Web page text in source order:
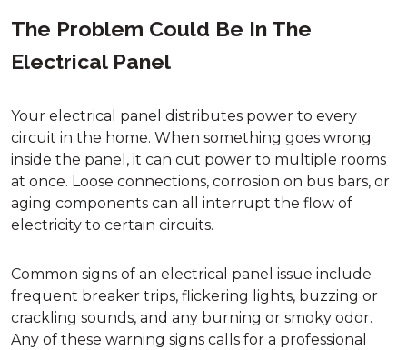
The Problem Could Be In The
Electrical Panel
Your electrical panel distributes power to every
circuit in the home. When something goes wrong
inside the panel, it can cut power to multiple rooms
at once. Loose connections, corrosion on bus bars, or
aging components can all interrupt the flow of
electricity to certain circuits.
Common signs of an electrical panel issue include
frequent breaker trips, flickering lights, buzzing or
crackling sounds, and any burning or smoky odor.
Any of these warning signs calls for a professional